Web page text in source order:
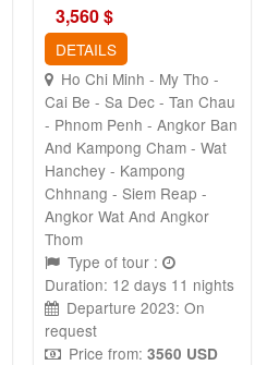
3,560$
DETAILS
Ho Chi Minh - My Tho -
Cai Be - Sa Dec - Tan Chau
- Phnom Penh - Angkor Ban
And Kampong Cham - Wat
Hanchey - Kampong
Chhnang - Siem Reap -
Angkor Wat And Angkor
Thom
Type of tour :
Duration: 12 days 11 nights
Departure 2023: On
request
Price from: 3560 USD